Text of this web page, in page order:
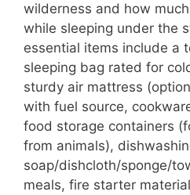
wilderness and how
while sleeping under the
essential items include a
sleeping bag rated for
sturdy air mattress
with fuel source,
food storage containers
from animals),
soap/dishcloth/sponge/
meals, fire starter